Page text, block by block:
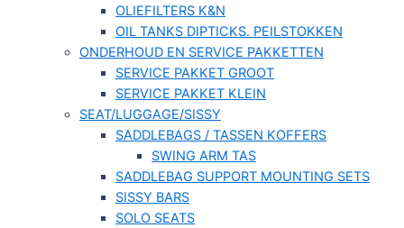
OLIEFILTERS K&N
OIL TANKS DIPTICKS. PEILSTOKKEN
ONDERHOUD EN SERVICE PAKKETTEN
SERVICE PAKKET GROOT
SERVICE PAKKET KLEIN
SEAT/LUGGAGE/SISSY
SADDLEBAGS / TASSEN KOFFERS
SWING ARM TAS
SADDLEBAG SUPPORT MOUNTING SETS
SISSY BARS
SOLO SEATS